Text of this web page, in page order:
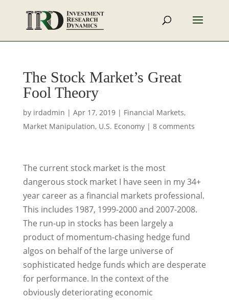
The Stock Market’s Great
Fool Theory
by irdadmin | Apr 17, 2019| Financial Markets,
Market Manipulation, U.S. Economy| 8 comments
The current stock market is the most
dangerous stock market I have seen in my 34+
year career as a financial markets professional.
This includes 1987, 1999-2000 and 2007-2008.
The run-up in stocks has been largely a
product of momentum-chasing hedge fund
algos on behalf of the large universe of
sophisticated hedge funds which are desperate
for performance. In the context of the
obviously deteriorating economic